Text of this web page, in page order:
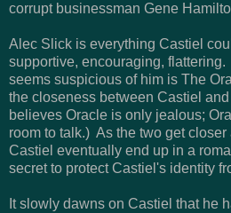
corrupt businessman Gene
Alec Slick is everything Castiel
supportive, encouraging,
seems suspicious of him is The
the closeness between Castiel
believes Oracle is only jealous;
room to talk.) As the two get
Castiel eventually end up in a
secret to protect Castiel's identity
It slowly dawns on Castiel that he